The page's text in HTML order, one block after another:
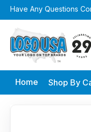
Skip
to
content
Have Any Questions
Home Shop By